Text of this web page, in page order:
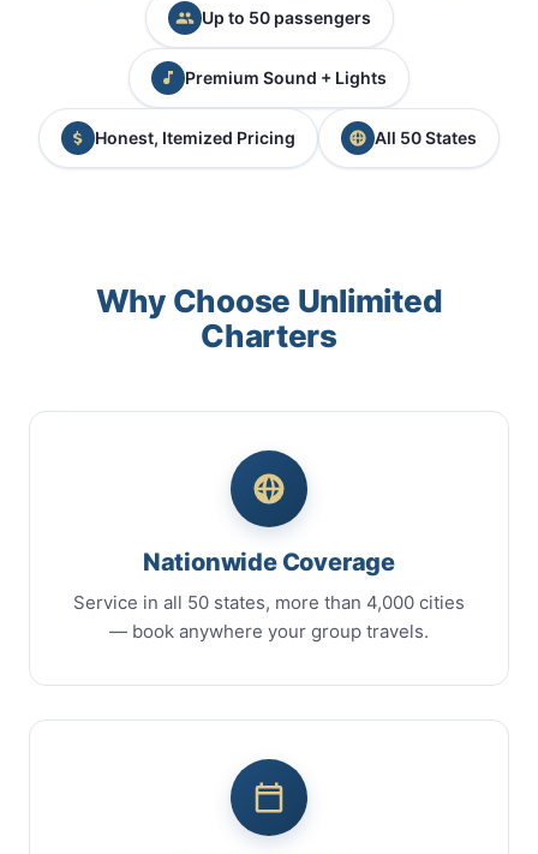
Up to 50 passengers
Premium Sound + Lights
Honest, Itemized Pricing All 50 States
Why Choose Unlimited
Charters
Nationwide Coverage
Service in all 50 states, more than 4,000 cities
— book anywhere your group travels.